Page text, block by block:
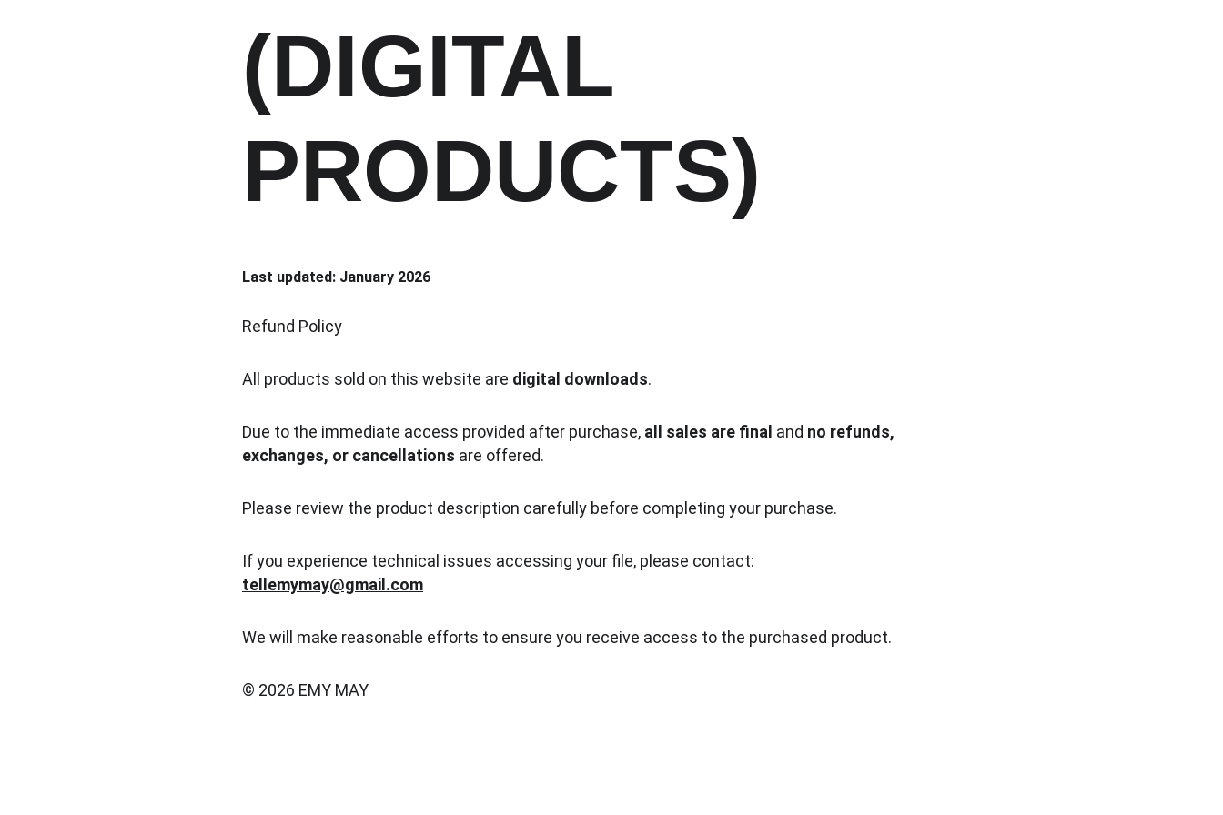
(DIGITAL
PRODUCTS)
Last updated: January 2026
Refund Policy
All products sold on this website are digital downloads.
Due to the immediate access provided after purchase, all sales are final and no refunds,
exchanges, or cancellations are offered.
Please review the product description carefully before completing your purchase.
If you experience technical issues accessing your file, please contact:
tellemymay@gmail.com
We will make reasonable efforts to ensure you receive access to the purchased product.
© 2026 EMY MAY